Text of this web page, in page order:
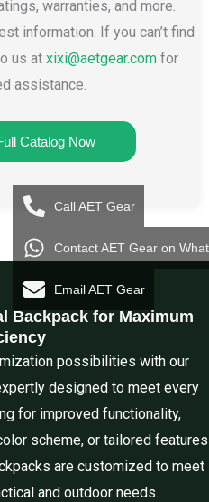
warranties, and more.
information. If you can’t find
us at xixi@aetgear.comfor
assistance.
Catalog Now
Backpack for Maximum
possibilities with our
designed to meet every
for improved functionality,
scheme, or tailored features
are customized to meet
and outdoor needs.
Call AET Gear
Contact AET Gear on
Email AET Gear